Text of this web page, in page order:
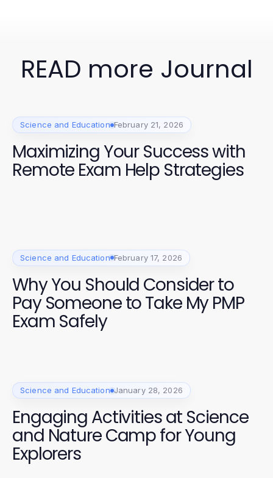
READ more Journal
Science and Education February 21, 2026
Maximizing Your Success with
Remote Exam Help Strategies
Science and Education February 17, 2026
Why You Should Consider to
Pay Someone to Take My PMP
Exam Safely
Science and Education January 28, 2026
Engaging Activities at Science
and Nature Camp for Young
Explorers